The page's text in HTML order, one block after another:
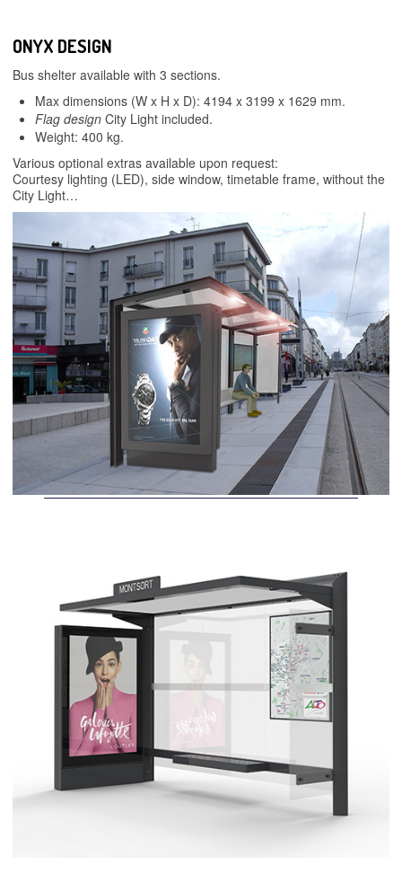
ONYX DESIGN
Bus shelter available with 3 sections.
Max dimensions (W x H x D): 4194 x 3199 x 1629 mm.
Flag design City Light included.
Weight: 400 kg.
Various optional extras available upon request:
Courtesy lighting (LED), side window, timetable frame, without the
City Light…